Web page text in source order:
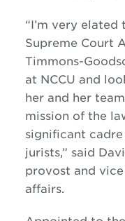
“I’m very
Supreme Court
Timmons-
at NCCU and
her and her
mission of the
significant cadre
jurists,” said
provost and
affairs.